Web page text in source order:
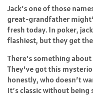
Jack’s one of those
great-grandfather
fresh today. In poker,
flashiest, but they get
There’s something
They’ve got this
honestly, who doesn’t
It’s classic without being